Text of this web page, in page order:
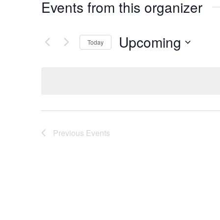
Events from this organizer
Today Upcoming
Previous Events